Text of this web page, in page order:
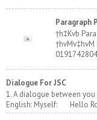
Paragraph
†h‡Kvb
†hvMv‡hvM
Dialogue For JSC
1. A dialogue between
English: Myself: Hello